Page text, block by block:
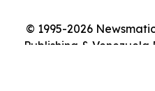
© 1995-2026
Publishing & Venezuela